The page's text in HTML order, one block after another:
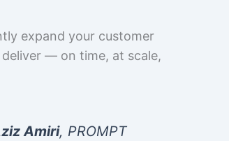
expand your customer
— on time, at scale,
Amiri, PROMPT